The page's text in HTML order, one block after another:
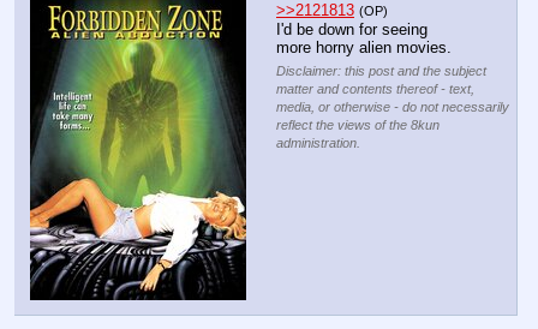
>>2121813 (OP)
I'd be down for seeing
more horny alien movies.
Disclaimer: this post and the subject
matter and contents thereof - text,
media, or otherwise - do not necessarily
reflect the views of the 8kun
administration.